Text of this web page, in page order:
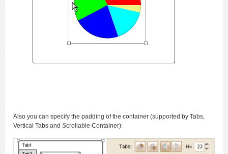
Also you can specify the padding of the container (supported by Tabs,
Vertical Tabs and Scrollable Container):